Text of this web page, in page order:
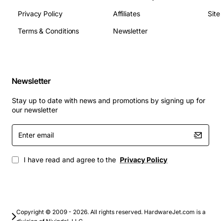
Memory Technology: DRAM
Flash Memory: 8 MB
Input Voltage: 110 V AC
Height: 1.7"
Depth: 12.2"
Privacy Policy
Terms & Conditions
Affiliates
Newsletter
Newsletter
Stay up to date with news and promotions by signing up for
our newsletter
Enter
email
I have read and agree to the Privacy Policy
Copyright © 2009 - 2026. All rights reserved. HardwareJet.com is a